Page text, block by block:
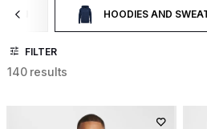
MEN BY CATEGORY: MENHOODIES AND
SELECTED
FILTER
140 results